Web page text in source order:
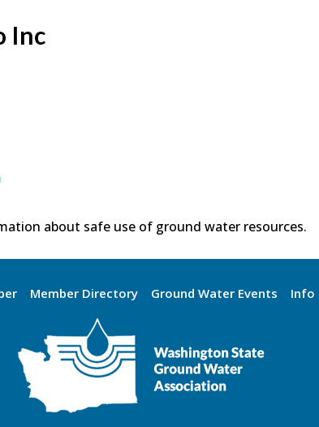
Inc
about safe use of ground water resources.
Member Directory Ground Water Events Info